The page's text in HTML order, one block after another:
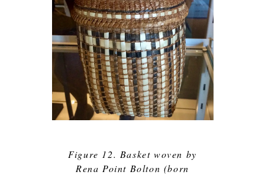
Figure 12. Basket woven by
Rena Point Bolton (born